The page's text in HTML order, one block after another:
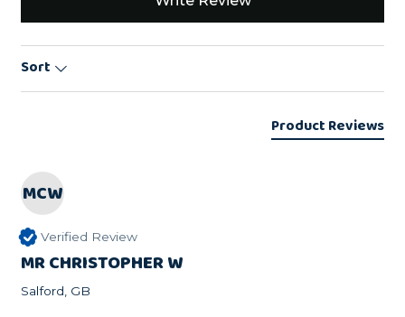
Sort
Product Reviews
MCW
Verified Review
MR CHRISTOPHER W
Salford, GB